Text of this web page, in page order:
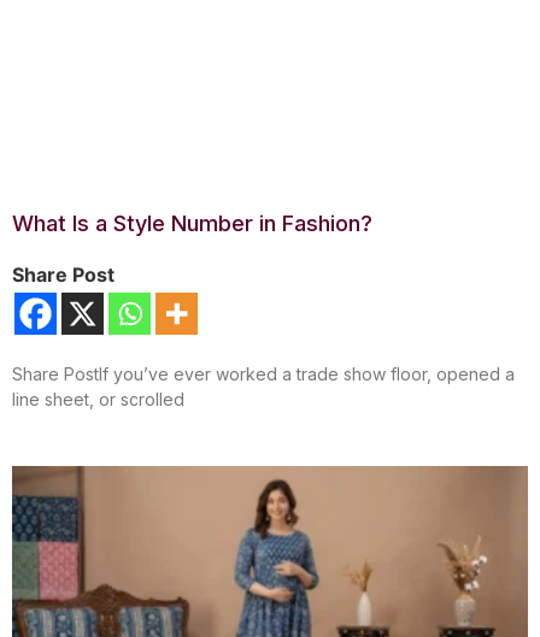
What Is a Style Number in Fashion?
Share Post
Share PostIf you’ve ever worked a trade show floor, opened a
line sheet, or scrolled